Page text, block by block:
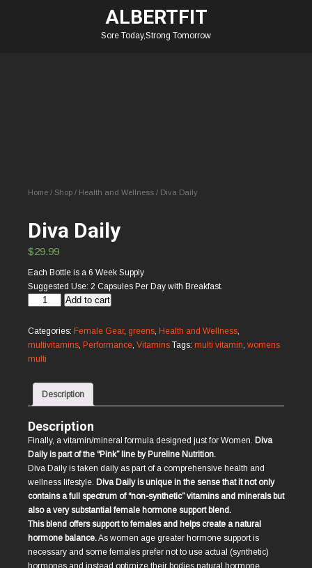
ALBERTFIT
Sore Today,Strong Tomorrow
Home / Shop / Health and Wellness / Diva Daily
Diva Daily
$29.99
Each Bottle is a 6 Week Supply
Suggested Use: 2 Capsules Per Day with Breakfast.
Diva
quantity
Add to cart
Categories: Female Gear, greens, Health and Wellness,
multivitamins, Performance, Vitamins Tags: multi vitamin, womens
multi
Description
Description
Finally, a vitamin/mineral formula designed just for Women. Diva
Daily is part of the “Pink” line by Pureline Nutrition.
Diva Daily is taken daily as part of a comprehensive health and
wellness lifestyle. Diva Daily is unique in the sense that it not only
contains a full spectrum of “non-synthetic” vitamins and minerals but
also a very substantial female hormone support blend.
This blend offers support to females and helps create a natural
hormone balance.As women age greater hormone support is
necessary and some females prefer not to use actual (synthetic)